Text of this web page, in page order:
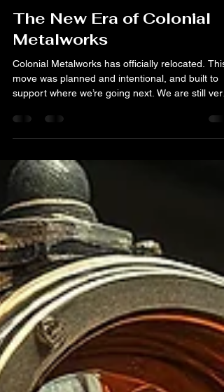
Apr 3 1 min read
The New Era of Colonial
Metalworks
Colonial Metalworks has officially relocated. This
support where we’re going next. We are still very
much in business. What’s changed is the
fabrication services. Colonial Metalworks is no
longer a job shop.